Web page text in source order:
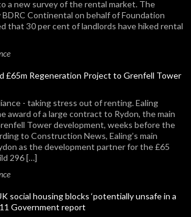
a new survey of the rental market. The
Continental on behalf of Foundation
that 30 per cent of landlords have hiked rental
£65m Regeneration Project to Grenfell Tower
- taking stress out of renting. Ealing
award of a large contract to Rydon, the main
Tower development, weeks before the
to Construction News, Ealing’s main
as the development partner for the £65
296 […]
social housing blocks ‘potentially unsafe in a
Government report